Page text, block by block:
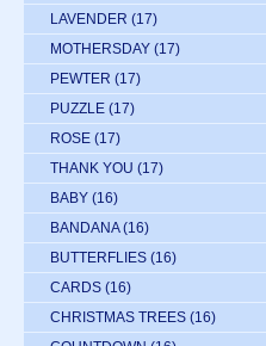
LAVENDER (17)
MOTHERSDAY (17)
PEWTER (17)
PUZZLE (17)
ROSE (17)
THANK YOU (17)
BABY (16)
BANDANA (16)
BUTTERFLIES (16)
CARDS (16)
CHRISTMAS TREES (16)